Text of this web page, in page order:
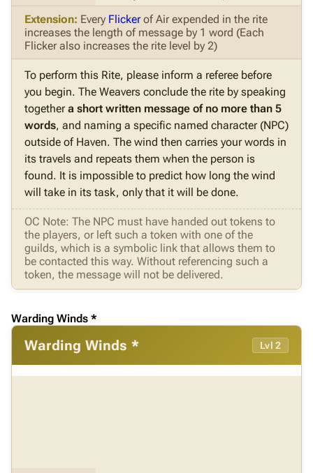
Extension: Every Flickerof Air expended in the rite
increases the length of message by 1 word (Each
Flicker also increases the rite level by 2)
To perform this Rite, please inform a referee before
you begin. The Weavers conclude the rite by speaking
togethera short written message of no more than 5
words, and naming a specific named character (NPC)
outside of Haven. The wind then carries your words in
its travels and repeats them when the person is
found. It is impossible to predict how long the wind
will take in its task, only that it will be done.
OC Note: The NPC must have handed out tokens to
the players, or left such a token with one of the
guilds, which is a symbolic link that allows them to
be contacted this way. Without referencing such a
token, the message will not be delivered.
Warding Winds *
Warding Winds * Lvl 2